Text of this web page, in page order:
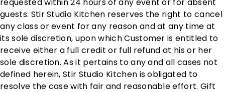
requested within 24 hours of any event or for absent
guests. Stir Studio Kitchen reserves the right to cancel
any class or event for any reason and at any time at
its sole discretion, upon which Customer is entitled to
receive either a full credit or full refund at his or her
sole discretion. As it pertains to any and all cases not
defined herein, Stir Studio Kitchen is obligated to
resolve the case with fair and reasonable effort. Gift